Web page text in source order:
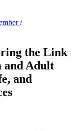
/
the Link
and Adult
and